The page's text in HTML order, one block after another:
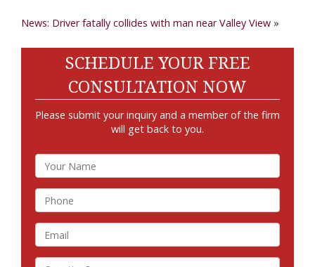
News: Driver fatally collides with man near Valley View »
SCHEDULE YOUR FREE
CONSULTATION NOW
Please submit your inquiry and a member of the firm
will get back to you.